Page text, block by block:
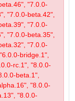
"7.0.0-
"7.0.0-beta.42",
"7.0.0-
"7.0.0-beta.35",
"7.0.0-
bridge.1",
rc.1", "8.0.0-
beta.1",
"8.0.0-
"8.0.0-